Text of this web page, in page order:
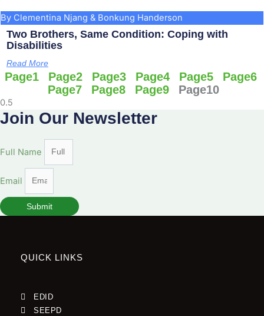
By Clementina Njang & Bonkung Handerson
Two Brothers, Same Condition: Coping with
Disabilities
Read More
Page1 Page2 Page3 Page4 Page5 Page6
Page7 Page8 Page9 Page10
Join Our Newsletter
Full Name
Email
Submit
QUICK LINKS
EDID
SEEPD